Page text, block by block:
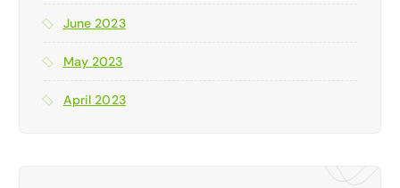
June 2023
May 2023
April 2023